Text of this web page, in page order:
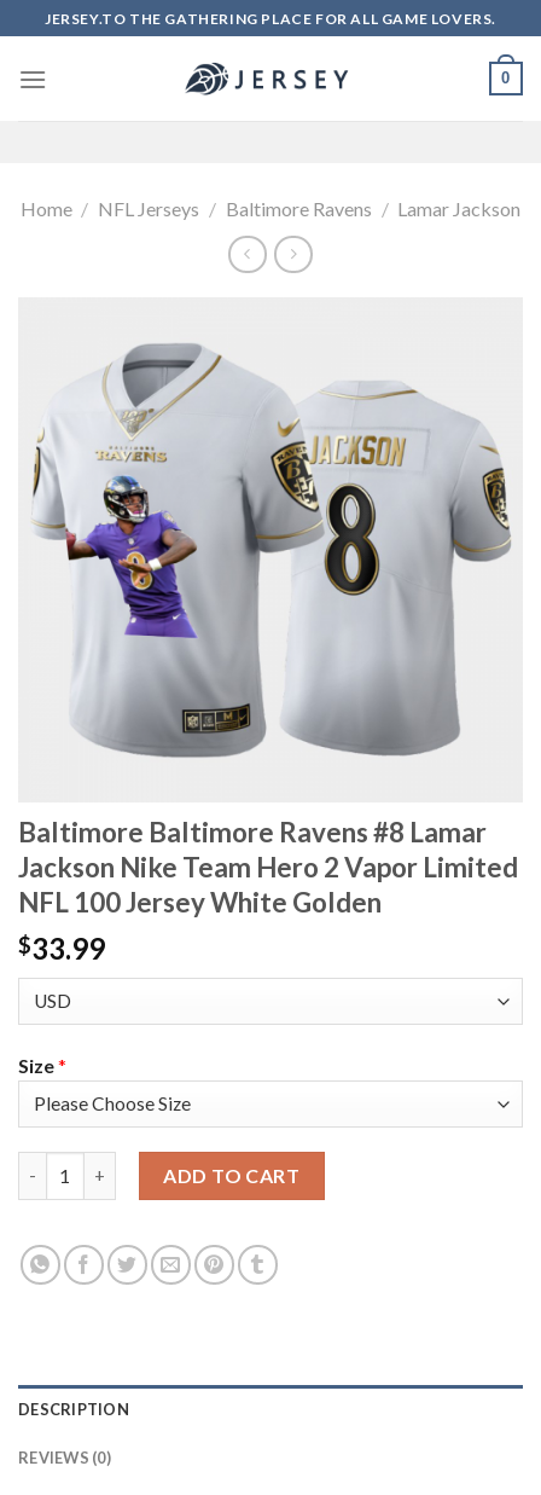
to
content
JERSEY.TO THE GATHERING PLACE FOR ALL GAME LOVERS.
0
Home / NFL Jerseys / Baltimore Ravens / Lamar Jackson
Baltimore Baltimore Ravens #8 Lamar
Jackson Nike Team Hero 2 Vapor Limited
NFL 100 Jersey White Golden
$33.99
Size*
ADD TO CART
DESCRIPTION
REVIEWS (0)